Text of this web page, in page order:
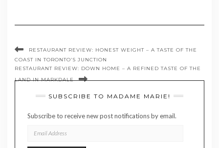
RESTAURANT REVIEW: HONEST WEIGHT – A TASTE OF THE
COAST IN TORONTO’S JUNCTION
RESTAURANT REVIEW: DOWN HOME – A REFINED TASTE OF THE
LAND IN MARKDALE
SUBSCRIBE TO MADAME MARIE!
Subscribe to receive new post notifications by email.
ADDRESS